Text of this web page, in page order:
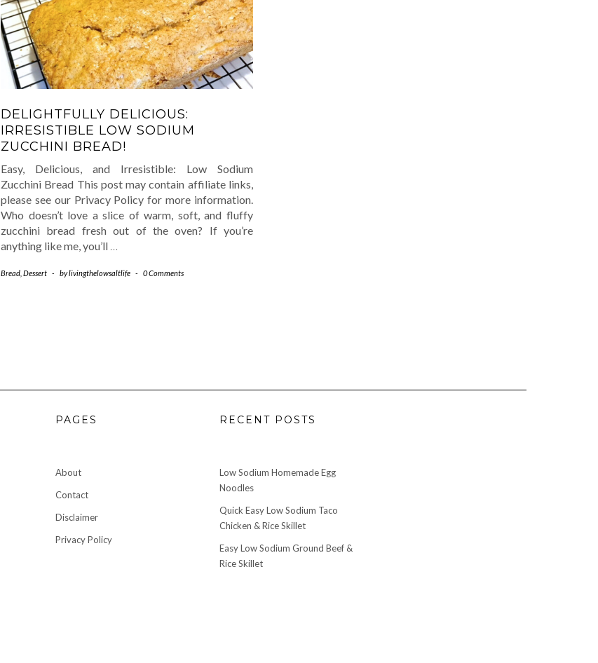
DELIGHTFULLY DELICIOUS:
IRRESISTIBLE LOW SODIUM
ZUCCHINI BREAD!
Easy, Delicious, and Irresistible: Low Sodium
Zucchini Bread This post may contain affiliate links,
please see our Privacy Policy for more information.
Who doesn’t love a slice of warm, soft, and fluffy
zucchini bread fresh out of the oven? If you’re
anything like me, you’ll …
Bread Dessert - bylivingthelowsaltlife - 0 Comments
PAGES
About
Contact
Disclaimer
Privacy Policy
RECENT POSTS
Low Sodium Homemade Egg
Noodles
Quick Easy Low Sodium Taco
Chicken & Rice Skillet
Easy Low Sodium Ground Beef &
Rice Skillet